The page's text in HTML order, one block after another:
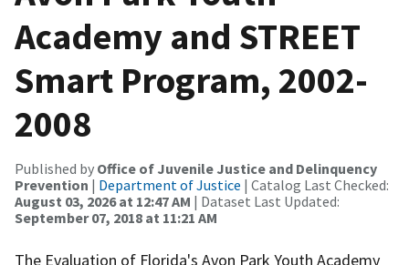
Academy and STREET
Smart Program, 2002-
2008
Published by Office of Juvenile Justice and Delinquency
Prevention | Department of Justice | Catalog Last Checked:
August 03, 2026 at 12:47 AM | Dataset Last Updated:
September 07, 2018 at 11:21 AM
The Evaluation of Florida's Avon Park Youth Academy